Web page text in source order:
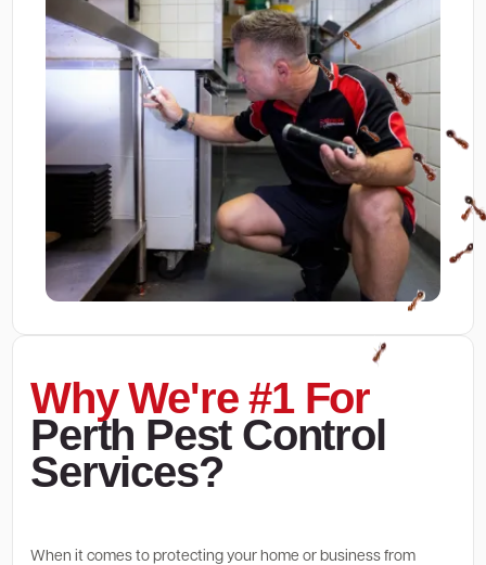
Why We're #1 For
Perth Pest Control
Services?
When it comes to protecting your home or business from